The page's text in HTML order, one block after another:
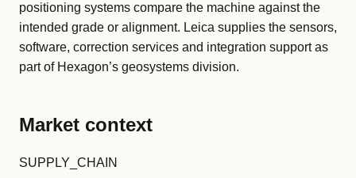
positioning systems compare the machine against the
intended grade or alignment. Leica supplies the sensors,
software, correction services and integration support as
part of Hexagon’s geosystems division.
Market context
SUPPLY_CHAIN